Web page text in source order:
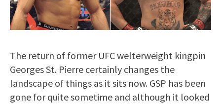
The return of former UFC welterweight kingpin
Georges St. Pierre certainly changes the
landscape of things as it sits now. GSP has been
gone for quite sometime and although it looked